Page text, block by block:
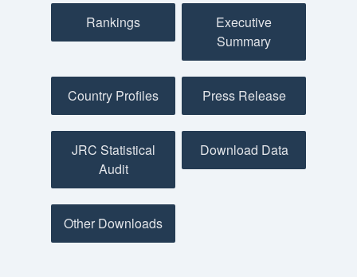
Rankings
Executive
Summary
Country Profiles Press Release
JRC Statistical
Audit
Download Data
Other Downloads